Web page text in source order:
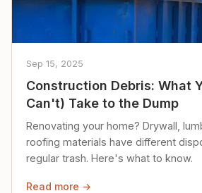
Sep 15, 2025
Construction Debris: What
Can't) Take to the Dump
Renovating your home? Drywall,
roofing materials have different
regular trash. Here's what to know.
Read more →